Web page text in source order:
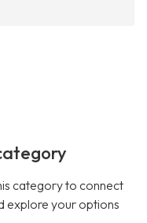
category to connect
explore your options